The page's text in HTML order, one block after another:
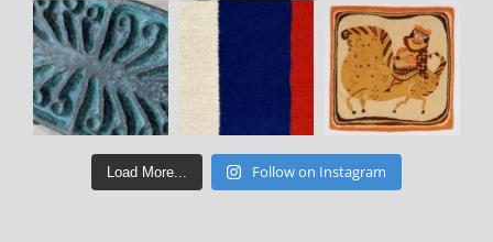
Load More... Follow on Instagram